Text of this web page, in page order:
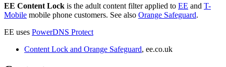
EE Content Lock is the adult content filter applied to EE and T-
Mobile mobile phone customers. See also Orange Safeguard.
EE uses PowerDNS Protect
Content Lock and Orange Safeguard, ee.co.uk